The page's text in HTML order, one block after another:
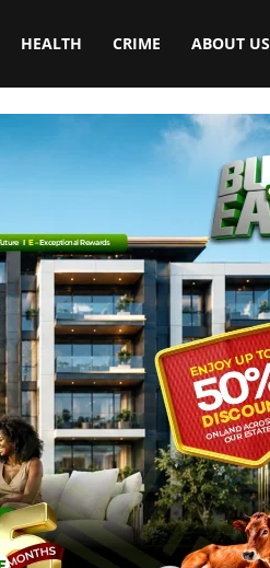
HEALTH CRIME ABOUT US